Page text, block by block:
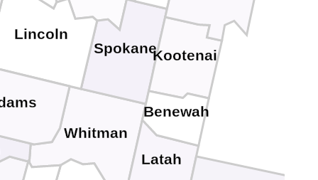
Whitman
Spokane
Lincoln
Latah
Kootenai
Benewah